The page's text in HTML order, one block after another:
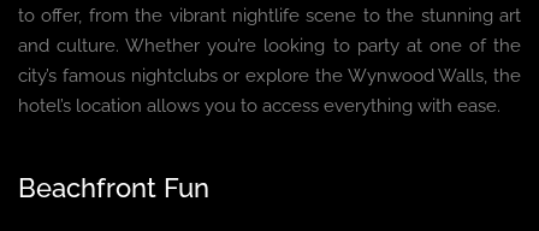
to offer, from the vibrant nightlife scene to the stunning art
and culture. Whether you’re looking to party at one of the
city’s famous nightclubs or explore the Wynwood Walls, the
hotel’s location allows you to access everything with ease.
Beachfront Fun